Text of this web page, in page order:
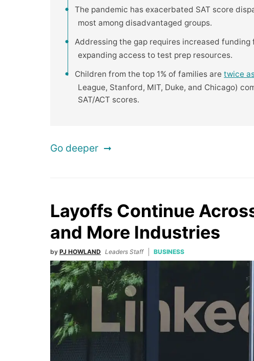
The pandemic has exacerbated SAT score
most among disadvantaged groups.
Addressing the gap requires increased
expanding access to test prep resources.
Children from the top 1% of families aretwice
League, Stanford, MIT, Duke, and Chicago)
SAT/ACT scores.
Go deeper
Layoffs Continue
and More Industries
by PJ HOWLAND Leaders Staff BUSINESS